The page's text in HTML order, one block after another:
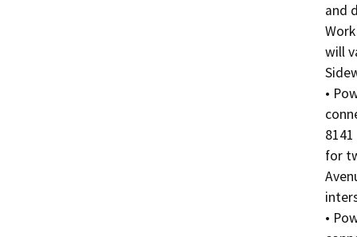
and
will
•
for
•